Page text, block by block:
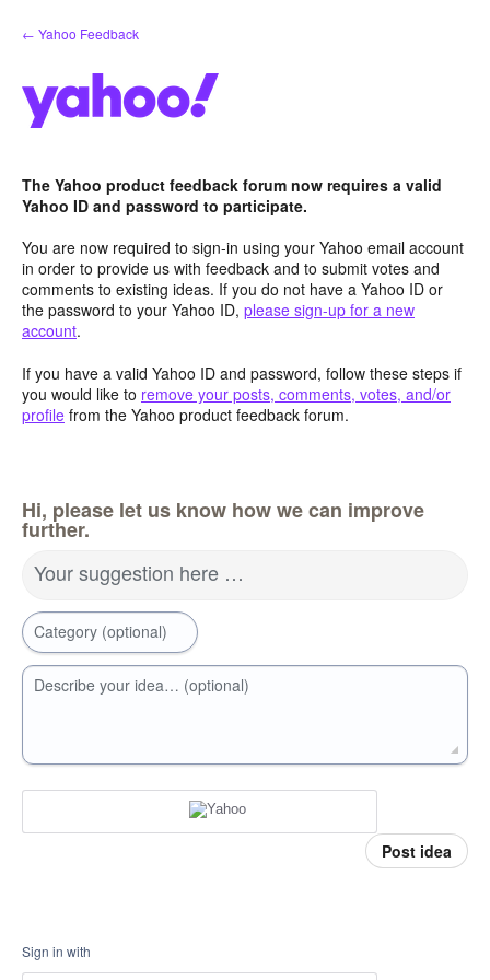
Skip
to
← Yahoo Feedback
The Yahoo product feedback forum now requires a valid
Yahoo ID and password to participate.
You are now required to sign-in using your Yahoo email account
in order to provide us with feedback and to submit votes and
comments to existing ideas. If you do not have a Yahoo ID or
the password to your Yahoo ID, please sign-up for a new
account.
If you have a valid Yahoo ID and password, follow these steps if
you would like to remove your posts, comments, votes, and/or
profile from the Yahoo product feedback forum.
Hi, please let us know how we can improve
further.
Your suggestion here …
Category (optional)
Describe your idea… (optional)
Post idea
Sign in with